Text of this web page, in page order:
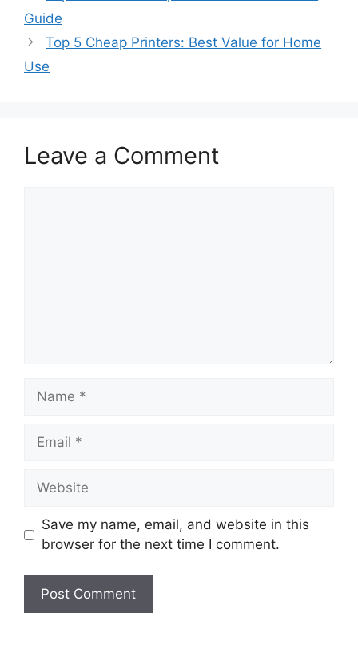
Guide
Top 5 Cheap Printers: Best Value for Home
Use
Leave a Comment
Name
Email
Website
Save my name, email, and website in this
browser for the next time I comment.